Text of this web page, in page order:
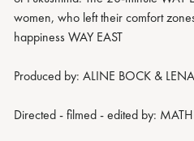
women, who left their comfort
happiness WAY EAST
Produced by: ALINE BOCK & LENA
Directed - filmed - edited by: